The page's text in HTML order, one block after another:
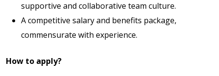
supportive and collaborative team culture.
A competitive salary and benefits package,
commensurate with experience.
How to apply?